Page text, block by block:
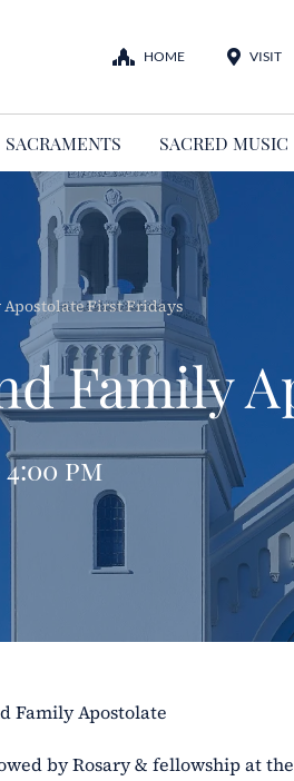
HOME VISIT
SACRAMENTS SACRED MUSIC
First Fridays
Family
pm
Family Apostolate
by Rosary & fellowship at